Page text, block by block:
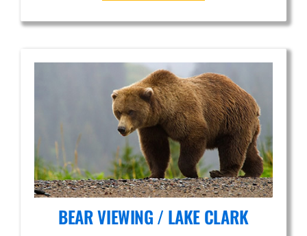
BEAR VIEWING / LAKE CLARK